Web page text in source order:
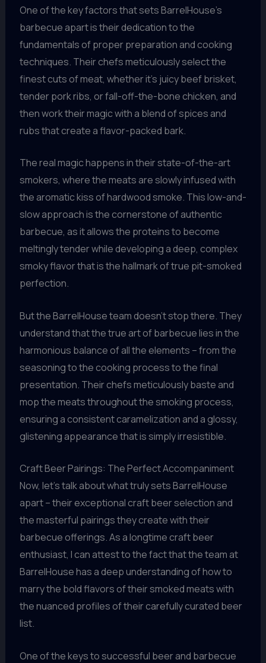
One of the key factors that sets BarrelHouse’s
barbecue apart is their dedication to the
fundamentals of proper preparation and cooking
techniques. Their chefs meticulously select the
finest cuts of meat, whether it’s juicy beef brisket,
tender pork ribs, or fall-off-the-bone chicken, and
then work their magic with a blend of spices and
rubs that create a flavor-packed bark.
The real magic happens in their state-of-the-art
smokers, where the meats are slowly infused with
the aromatic kiss of hardwood smoke. This low-and-
slow approach is the cornerstone of authentic
barbecue, as it allows the proteins to become
meltingly tender while developing a deep, complex
smoky flavor that is the hallmark of true pit-smoked
perfection.
But the BarrelHouse team doesn’t stop there. They
understand that the true art of barbecue lies in the
harmonious balance of all the elements – from the
seasoning to the cooking process to the final
presentation. Their chefs meticulously baste and
mop the meats throughout the smoking process,
ensuring a consistent caramelization and a glossy,
glistening appearance that is simply irresistible.
Craft Beer Pairings: The Perfect Accompaniment
Now, let’s talk about what truly sets BarrelHouse
apart – their exceptional craft beer selection and
the masterful pairings they create with their
barbecue offerings. As a longtime craft beer
enthusiast, I can attest to the fact that the team at
BarrelHouse has a deep understanding of how to
marry the bold flavors of their smoked meats with
the nuanced profiles of their carefully curated beer
list.
One of the keys to successful beer and barbecue